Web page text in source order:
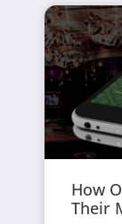
How
Their